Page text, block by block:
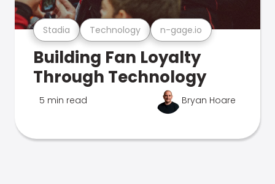
Stadia Technology n-gage.io
Building Fan Loyalty
Through Technology
5 min read Bryan Hoare